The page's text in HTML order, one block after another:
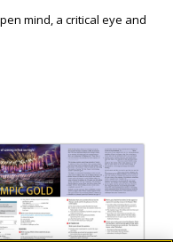
mind, a critical eye and